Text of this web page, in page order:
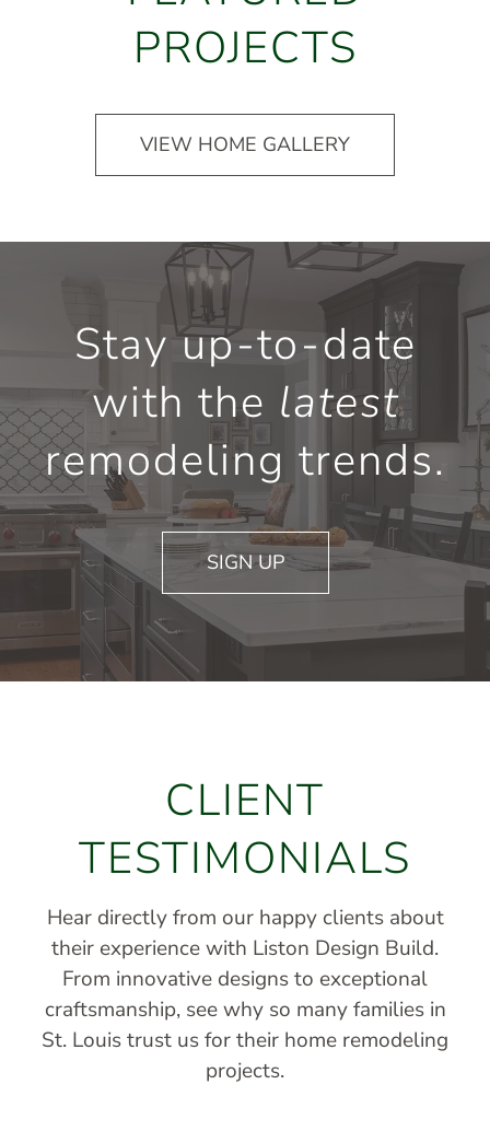
PROJECTS
VIEW HOME GALLERY
Stay up-to-date
with the latest
remodeling trends.
SIGN UP
CLIENT
TESTIMONIALS
Hear directly from our happy clients about
their experience with Liston Design Build.
From innovative designs to exceptional
craftsmanship, see why so many families in
St. Louis trust us for their home remodeling
projects.